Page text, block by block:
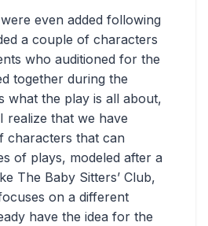
even added following
a couple of characters
who auditioned for the
together during the
what the play is all about,
realize that we have
characters that can
of plays, modeled after a
The Baby Sitters’ Club,
on a different
have the idea for the